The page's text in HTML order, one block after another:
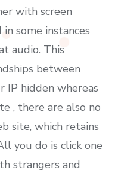
with screen
some instances
audio. This
between
IP hidden whereas
, there are also no
site, which retains
you do is click one
strangers and